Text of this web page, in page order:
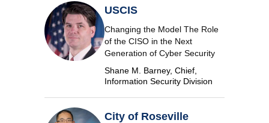
USCIS
Changing the Model The Role
of the CISO in the Next
Generation of Cyber Security
Shane M. Barney, Chief,
Information Security Division
City of Roseville